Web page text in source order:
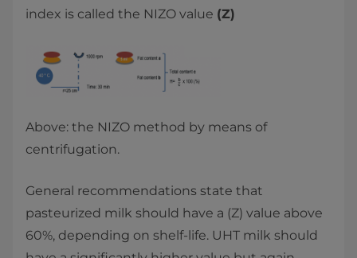
index is called the NIZO value (Z)
Above: the NIZO method by means of
centrifugation.
General recommendations state that
pasteurized milk should have a (Z) value above
60%, depending on shelf-life. UHT milk should